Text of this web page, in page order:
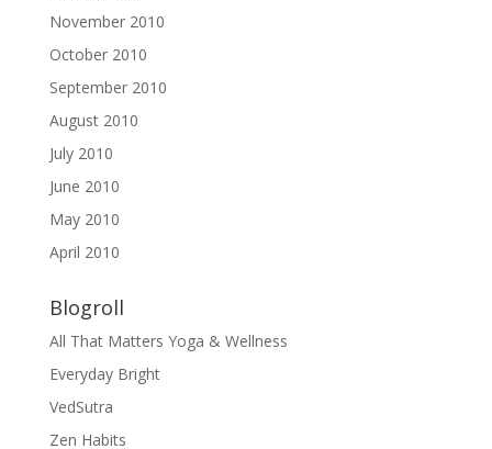
November 2010
October 2010
September 2010
August 2010
July 2010
June 2010
May 2010
April 2010
Blogroll
All That Matters Yoga & Wellness
Everyday Bright
VedSutra
Zen Habits